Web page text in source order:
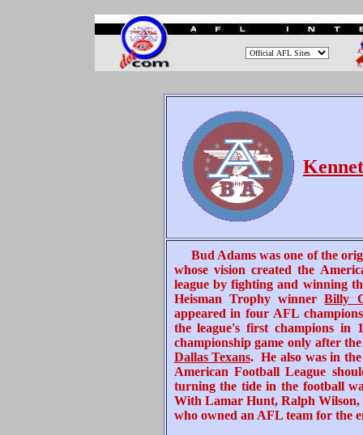
Bud Adams was one of the
whose vision created the
league by fighting and winning
Heisman Trophy winnerBilly
appeared in four AFL
the league's first champions in
championship game only after
Dallas Texans. He also was in
American Football League
turning the tide in the football
With Lamar Hunt, Ralph Wilson,
who owned an AFL team for the